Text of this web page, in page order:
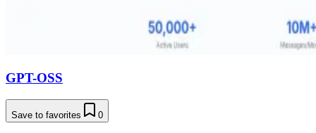
GPT-OSS
Save to favorites 0